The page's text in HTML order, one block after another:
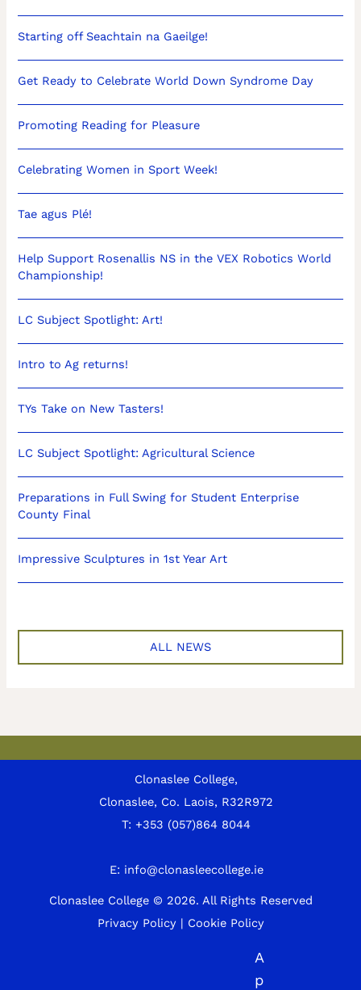
Starting off Seachtain na Gaeilge!
Get Ready to Celebrate World Down Syndrome Day
Promoting Reading for Pleasure
Celebrating Women in Sport Week!
Tae agus Plé!
Help Support Rosenallis NS in the VEX Robotics World
Championship!
LC Subject Spotlight: Art!
Intro to Ag returns!
TYs Take on New Tasters!
LC Subject Spotlight: Agricultural Science
Preparations in Full Swing for Student Enterprise
County Final
Impressive Sculptures in 1st Year Art
ALL NEWS
Clonaslee College,
Clonaslee, Co. Laois, R32R972
T:+353 (057)864 8044
E: info@clonasleecollege.ie
Clonaslee College © 2026. All Rights Reserved
Privacy Policy | Cookie Policy
A
p